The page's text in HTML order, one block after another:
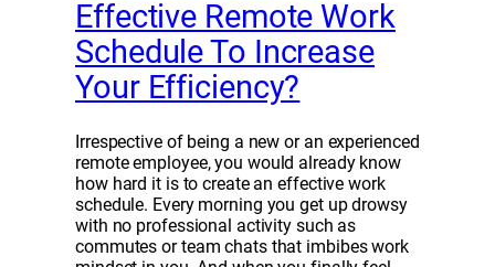
Effective Remote Work
Schedule To Increase
Your Efficiency?
Irrespective of being a new or an experienced
remote employee, you would already know
how hard it is to create an effective work
schedule. Every morning you get up drowsy
with no professional activity such as
commutes or team chats that imbibes work